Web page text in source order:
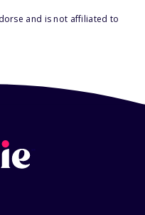
and is not affiliated to